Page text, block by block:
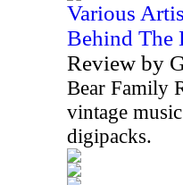
Various
Behind The
Review by
Bear Family
vintage
digipacks.